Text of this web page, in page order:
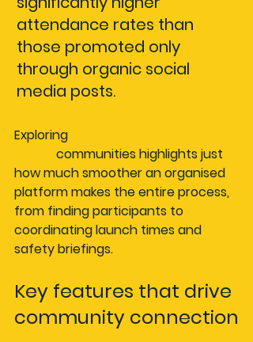
attendance rates than
those promoted only
through organic social
media posts.
Exploring
communities highlights just
how much smoother an organised
platform makes the entire process,
from finding participants to
coordinating launch times and
safety briefings.
Key features that drive
community connection